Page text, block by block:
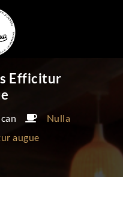
Efficitur
Nulla
augue